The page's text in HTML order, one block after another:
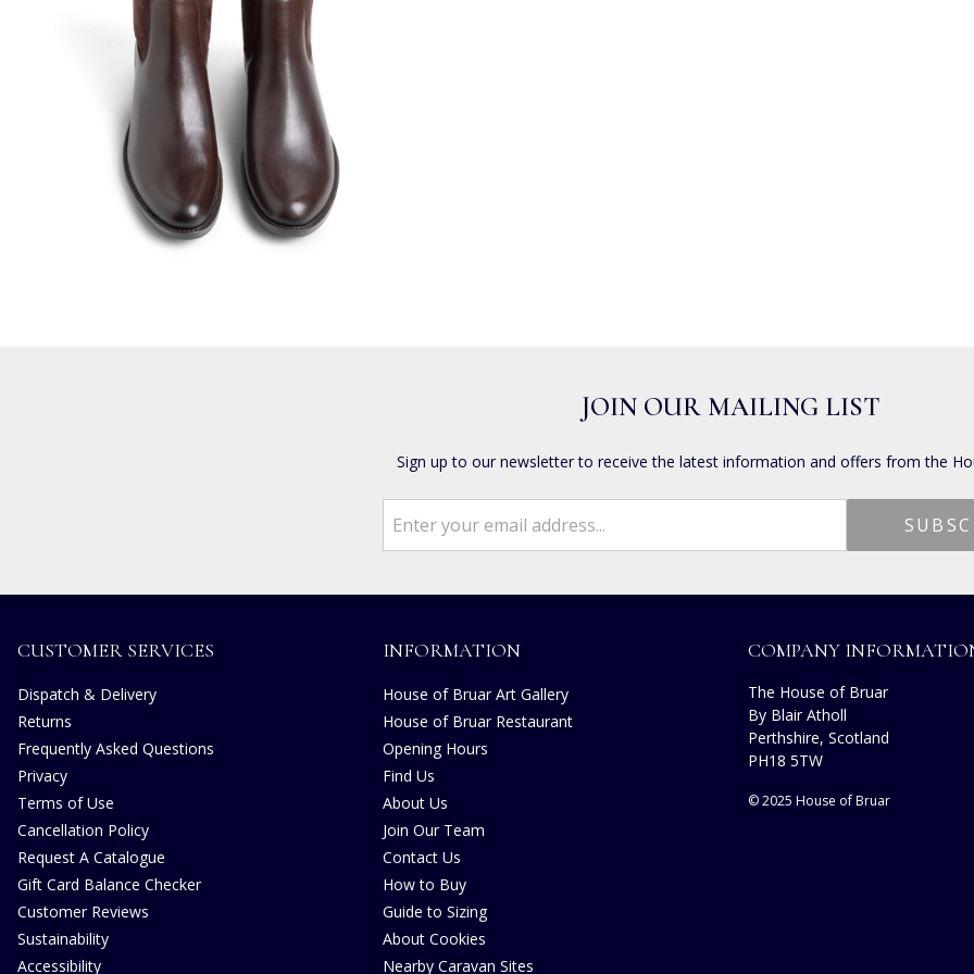
JOIN OUR MAILING LIST
Sign up to our newsletter to receive the latest information and offers from the
CUSTOMER SERVICES
Dispatch & Delivery
Returns
Frequently Asked Questions
Privacy
Terms of Use
Cancellation Policy
Request A Catalogue
Gift Card Balance Checker
Customer Reviews
Sustainability
Accessibility
INFORMATION
House of Bruar Art Gallery
House of Bruar Restaurant
Opening Hours
Find Us
About Us
Join Our Team
Contact Us
How to Buy
Guide to Sizing
About Cookies
Nearby Caravan Sites
COMPANY
The House of Bruar
By Blair Atholl
Perthshire, Scotland
PH18 5TW
© 2025 House of Bruar